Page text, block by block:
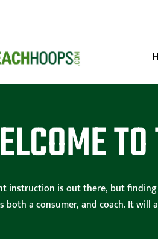
instruction is out there, but
both a consumer, and coach. It